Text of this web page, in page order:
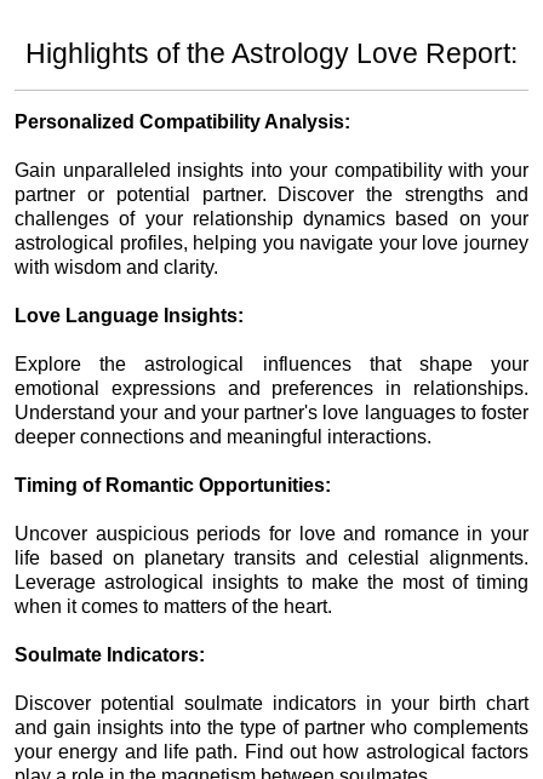
Highlights of the Astrology Love Report:
Personalized Compatibility Analysis:
Gain unparalleled insights into your compatibility with your
partner or potential partner. Discover the strengths and
challenges of your relationship dynamics based on your
astrological profiles, helping you navigate your love journey
with wisdom and clarity.
Love Language Insights:
Explore the astrological influences that shape your
emotional expressions and preferences in relationships.
Understand your and your partner's love languages to foster
deeper connections and meaningful interactions.
Timing of Romantic Opportunities:
Uncover auspicious periods for love and romance in your
life based on planetary transits and celestial alignments.
Leverage astrological insights to make the most of timing
when it comes to matters of the heart.
Soulmate Indicators:
Discover potential soulmate indicators in your birth chart
and gain insights into the type of partner who complements
your energy and life path. Find out how astrological factors